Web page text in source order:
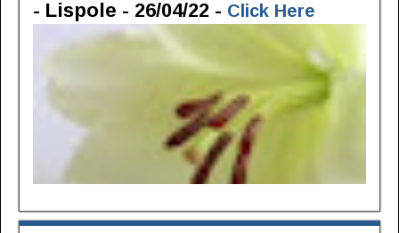
- Lispole - 26/04/22 - Click Here